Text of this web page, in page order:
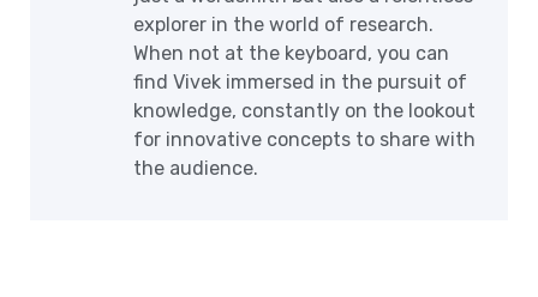
explorer in the world of research.
When not at the keyboard, you can
find Vivek immersed in the pursuit of
knowledge, constantly on the lookout
for innovative concepts to share with
the audience.